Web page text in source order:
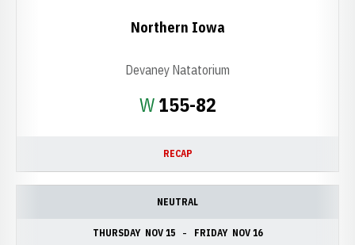
WWin
155-82
Northern Iowa
Devaney Natatorium
RECAP
NEUTRAL
THURSDAY NOV 15 FRIDAY NOV 16